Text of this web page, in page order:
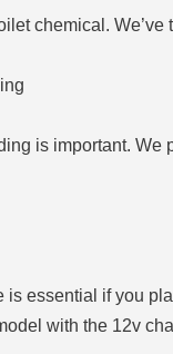
chemical.
is important.
essential if you
with the 12v